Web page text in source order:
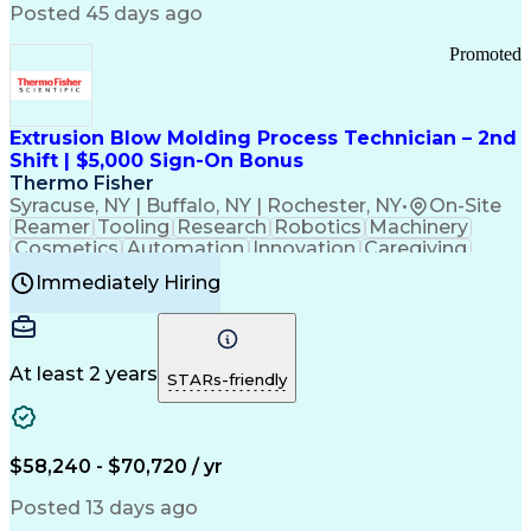
Communication Channels
Office Supply Management
Federal Aviation Administration
Customer Relationship Management
Payment Card Industry (PCI) Data Security Standards
Posted 45 days ago
Extrusion Blow Molding Process Technician – 2nd
Shift | $5,000 Sign-On Bonus
Thermo Fisher
Syracuse, NY | Buffalo, NY | Rochester, NY• On-Site
Promoted
Reamer Tooling Research Robotics Machinery
Cosmetics Automation Innovation Caregiving
Electricity
Reliability
Machine Setup Family Support
Injection Molding
Plastic Materials
Mechanical Aptitude
Production Equipment
Manufacturing Processes
Product Quality (QA/QC)
Good Manufacturing Practices
Continuous Improvement Process
Molding (Manufacturing Process)
Troubleshooting (Problem Solving)
Immediately Hiring
At least 2 years STARs-friendly
$58,240 - $70,720 / yr
Posted 13 days ago